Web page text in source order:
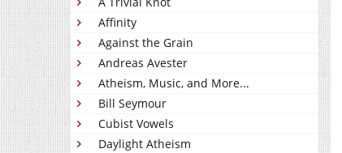
Affinity
Against the Grain
Andreas Avester
Atheism, Music, and More...
Bill Seymour
Cubist Vowels
Daylight Atheism